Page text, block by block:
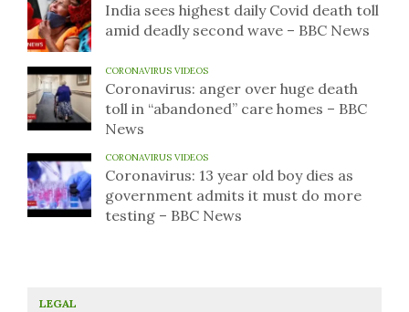
India sees highest daily Covid death toll
amid deadly second wave – BBC News
CORONAVIRUS VIDEOS
Coronavirus: anger over huge death
toll in “abandoned” care homes – BBC
News
CORONAVIRUS VIDEOS
Coronavirus: 13 year old boy dies as
government admits it must do more
testing – BBC News
LEGAL